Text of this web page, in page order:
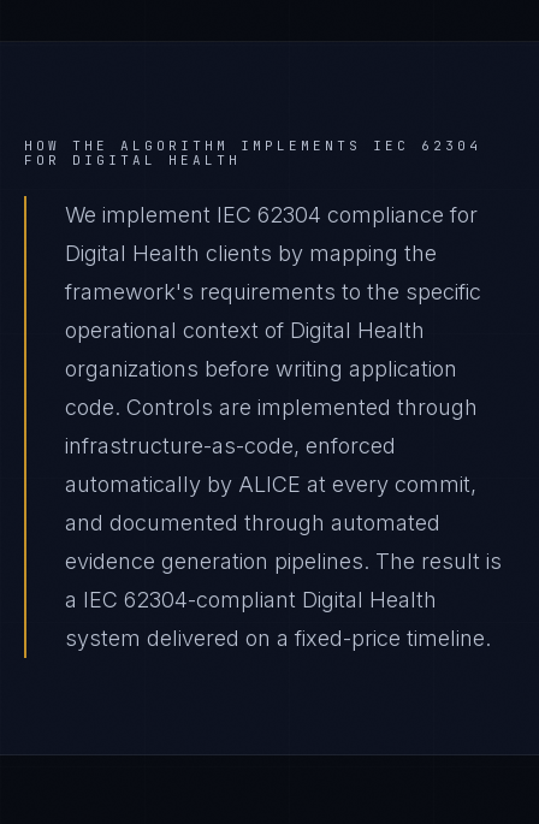
HOW THE ALGORITHM IMPLEMENTS IEC 62304
FOR DIGITAL HEALTH
We implement IEC 62304 compliance for
Digital Health clients by mapping the
framework's requirements to the specific
operational context of Digital Health
organizations before writing application
code. Controls are implemented through
infrastructure-as-code, enforced
automatically by ALICE at every commit,
and documented through automated
evidence generation pipelines. The result is
a IEC 62304-compliant Digital Health
system delivered on a fixed-price timeline.